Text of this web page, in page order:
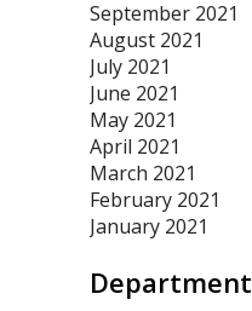
September 2021
August 2021
July 2021
June 2021
May 2021
April 2021
March 2021
February 2021
January 2021
Department